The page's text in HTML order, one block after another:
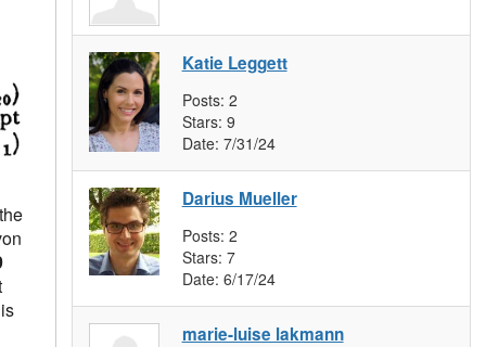
Katie Leggett
Posts: 2
Stars: 9
Date: 7/31/24
Darius Mueller
Posts: 2
Stars: 7
Date: 6/17/24
marie-luise lakmann